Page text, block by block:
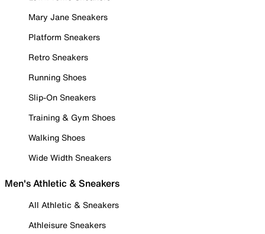
Mary Jane Sneakers
Platform Sneakers
Retro Sneakers
Running Shoes
Slip-On Sneakers
Training & Gym Shoes
Walking Shoes
Wide Width Sneakers
Men's Athletic & Sneakers
All Athletic & Sneakers
Athleisure Sneakers